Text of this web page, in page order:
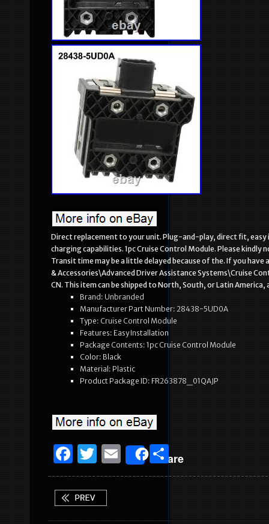
Direct replacement to your unit. Plug-and-play, direct fit,
charging capabilities. 1pc Cruise Control Module. Please
Transit time may be a little delayed because of the. If you
& Accessories\Advanced Driver Assistance Systems\Cruise
CN. This item can be shipped to North, South, or Latin
Brand: Unbranded
Manufacturer Part Number: 28438-5UD0A
Type: Cruise Control Module
Features: Easy Installation
Package Contents: 1pc Cruise Control Module
Color: Black
Material: Plastic
Product Package ID: FR263878_01QAJP
F
a
c
e
T
w
it
te
E
m
Share
S
h